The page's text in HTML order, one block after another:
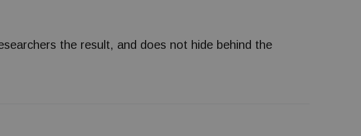
the result, and does not hide behind the